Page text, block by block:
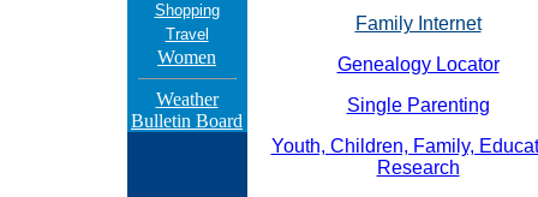
Shopping
Travel
Women
Weather
Bulletin Board
Family Internet
Genealogy Locator
Single Parenting
Youth, Children, Family,
Research